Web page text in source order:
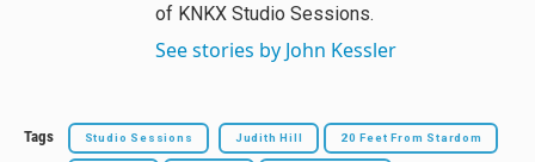
of KNKX Studio Sessions.
See stories by John Kessler
Tags Studio Sessions Judith Hill 20 Feet From Stardom